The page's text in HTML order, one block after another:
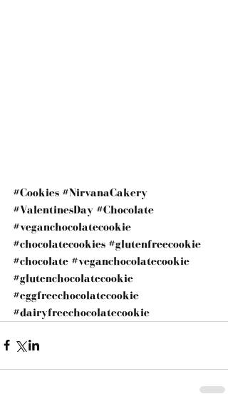
#Cookies #NirvanaCakery
#ValentinesDay #Chocolate
#veganchocolatecookie
#chocolatecookies #glutenfreecookie
#chocolate #veganchocolatecookie
#glutenchocolatecookie
#eggfreechocolatecookie
#dairyfreechocolatecookie